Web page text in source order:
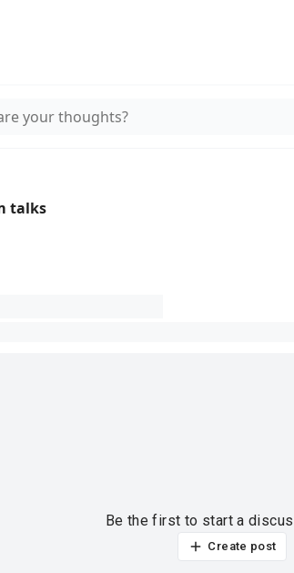
your thoughts?
talks
Be the first to start a
Create post